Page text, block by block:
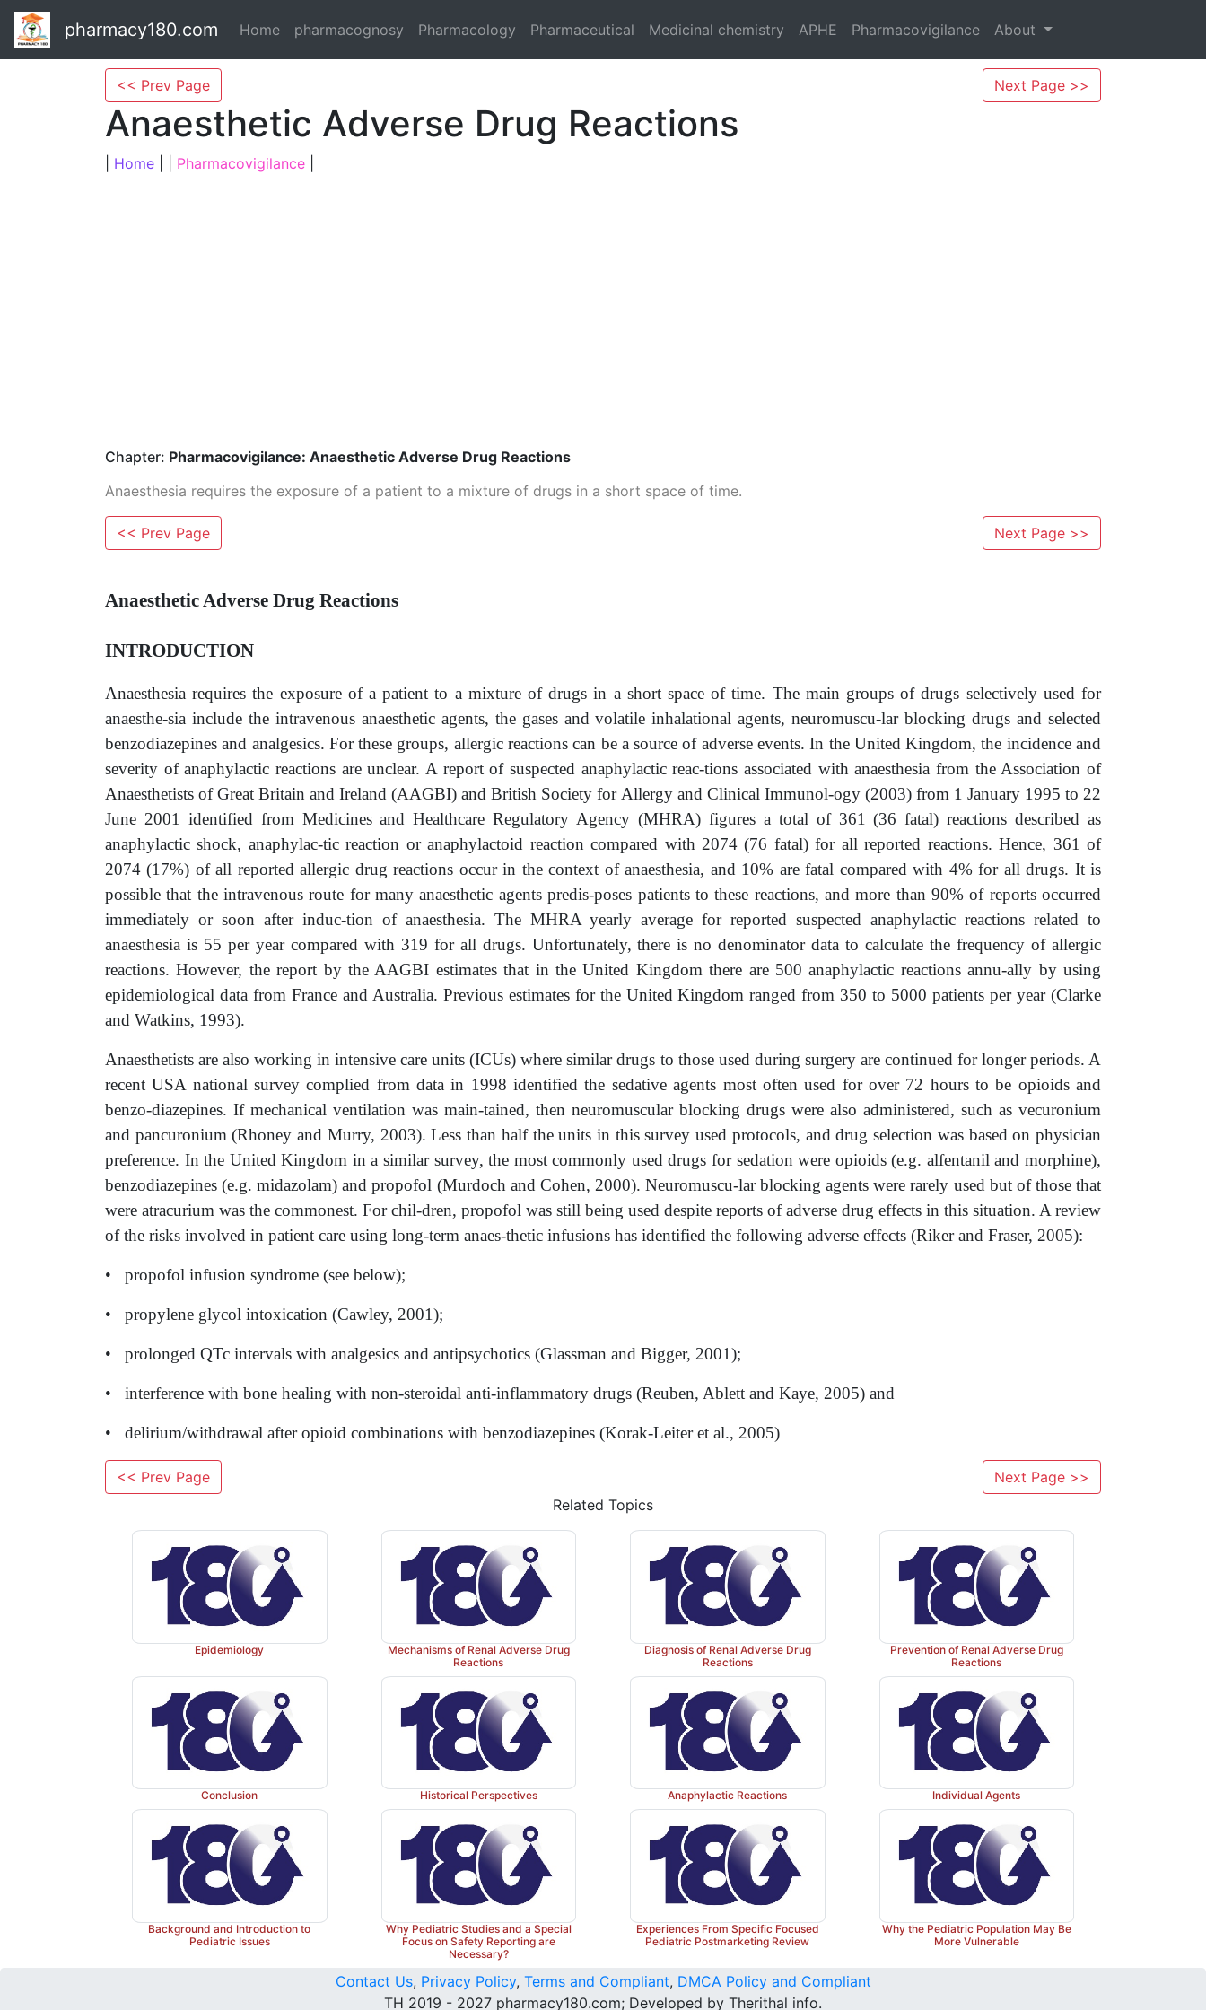
pharmacy180.com Home pharmacognosy Pharmacology Pharmaceutical Medicinal chemistry APHE Pharmacovigilance About
<< Prev Page Next Page >>
Anaesthetic Adverse Drug Reactions
Home Pharmacovigilance
Chapter: Pharmacovigilance: Anaesthetic Adverse Drug Reactions
Anaesthesia requires the exposure of a patient to a mixture of drugs in a short space of time.
<< Prev Page Next Page >>
Anaesthetic Adverse Drug Reactions
INTRODUCTION
Anaesthesia requires the exposure of a patient to a mixture of drugs in a short space of time. The main groups of drugs selectively used for
anaesthe-sia include the intravenous anaesthetic agents, the gases and volatile inhalational agents, neuromuscu-lar blocking drugs and selected
benzodiazepines and analgesics. For these groups, allergic reactions can be a source of adverse events. In the United Kingdom, the incidence and
severity of anaphylactic reactions are unclear. A report of suspected anaphylactic reac-tions associated with anaesthesia from the Association of
Anaesthetists of Great Britain and Ireland (AAGBI) and British Society for Allergy and Clinical Immunol-ogy (2003) from 1 January 1995 to 22
June 2001 identified from Medicines and Healthcare Regulatory Agency (MHRA) figures a total of 361 (36 fatal) reactions described as
anaphylactic shock, anaphylac-tic reaction or anaphylactoid reaction compared with 2074 (76 fatal) for all reported reactions. Hence, 361 of
2074 (17%) of all reported allergic drug reactions occur in the context of anaesthesia, and 10% are fatal compared with 4% for all drugs. It is
possible that the intravenous route for many anaesthetic agents predis-poses patients to these reactions, and more than 90% of reports occurred
immediately or soon after induc-tion of anaesthesia. The MHRA yearly average for reported suspected anaphylactic reactions related to
anaesthesia is 55 per year compared with 319 for all drugs. Unfortunately, there is no denominator data to calculate the frequency of allergic
reactions. However, the report by the AAGBI estimates that in the United Kingdom there are 500 anaphylactic reactions annu-ally by using
epidemiological data from France and Australia. Previous estimates for the United Kingdom ranged from 350 to 5000 patients per year (Clarke
and Watkins, 1993).
Anaesthetists are also working in intensive care units (ICUs) where similar drugs to those used during surgery are continued for longer periods. A
recent USA national survey complied from data in 1998 identified the sedative agents most often used for over 72 hours to be opioids and
benzo-diazepines. If mechanical ventilation was main-tained, then neuromuscular blocking drugs were also administered, such as vecuronium
and pancuronium (Rhoney and Murry, 2003). Less than half the units in this survey used protocols, and drug selection was based on physician
preference. In the United Kingdom in a similar survey, the most commonly used drugs for sedation were opioids (e.g. alfentanil and morphine),
benzodiazepines (e.g. midazolam) and propofol (Murdoch and Cohen, 2000). Neuromuscu-lar blocking agents were rarely used but of those that
were atracurium was the commonest. For chil-dren, propofol was still being used despite reports of adverse drug effects in this situation. A review
of the risks involved in patient care using long-term anaes-thetic infusions has identified the following adverse effects (Riker and Fraser, 2005):
• propofol infusion syndrome (see below);
• propylene glycol intoxication (Cawley, 2001);
• prolonged QTc intervals with analgesics and antipsychotics (Glassman and Bigger, 2001);
• interference with bone healing with non-steroidal anti-inflammatory drugs (Reuben, Ablett and Kaye, 2005) and
• delirium/withdrawal after opioid combinations with benzodiazepines (Korak-Leiter et al., 2005)
<< Prev Page
Next Page >>
Related Topics
Epidemiology
Mechanisms of Renal Adverse Drug
Reactions
Diagnosis of Renal Adverse Drug
Reactions
Prevention of Renal Adverse Drug
Reactions
Conclusion Historical Perspectives Anaphylactic Reactions Individual Agents
Background and Introduction to
Pediatric Issues
Why Pediatric Studies and a Special
Focus on Safety Reporting are
Necessary?
Experiences From Specific Focused
Pediatric Postmarketing Review
Why the Pediatric Population May Be
More Vulnerable
Contact Us, Privacy Policy, Terms and Compliant, DMCA Policy and Compliant
TH 2019 - 2027 pharmacy180.com; Developed by Therithal info.